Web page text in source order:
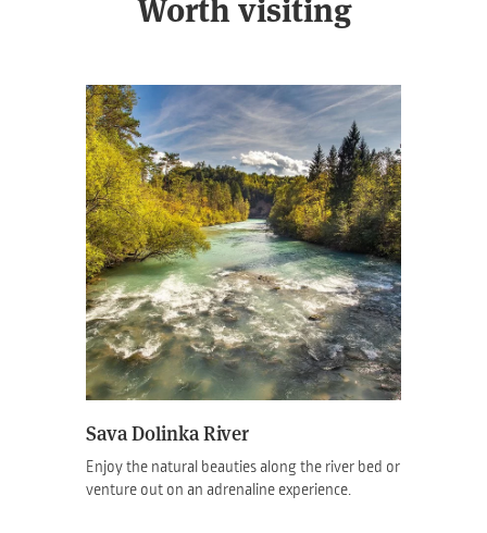
Worth visiting
Sava Dolinka River
Enjoy the natural beauties along the river bed or
venture out on an adrenaline experience.